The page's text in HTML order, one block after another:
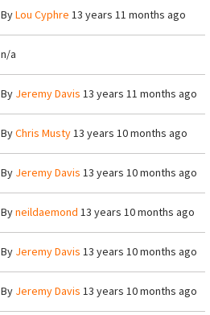
ByLou Cyphre 13 years 11 months ago
n/a
By Jeremy Davis 13 years 11 months ago
ByChris Musty13 years 10 months ago
By Jeremy Davis 13 years 10 months ago
Byneildaemond 13 years 10 months ago
By Jeremy Davis 13 years 10 months ago
By Jeremy Davis 13 years 10 months ago